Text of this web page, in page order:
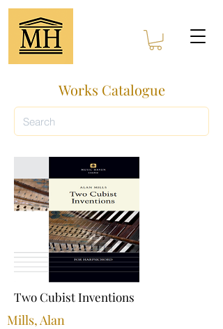
Works Catalogue
Two Cubist Inventions
Mills, Alan